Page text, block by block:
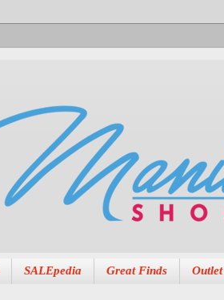
SALEpedia Great Finds